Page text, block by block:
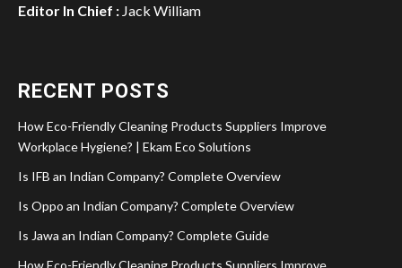
Editor In Chief : Jack William
RECENT POSTS
How Eco-Friendly Cleaning Products Suppliers Improve
Workplace Hygiene? | Ekam Eco Solutions
Is IFB an Indian Company? Complete Overview
Is Oppo an Indian Company? Complete Overview
Is Jawa an Indian Company? Complete Guide
How Eco-Friendly Cleaning Products Suppliers Improve